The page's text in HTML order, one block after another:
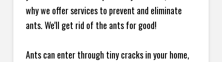
why we offer services to prevent and eliminate
ants. We'll get rid of the ants for good!
Ants can enter through tiny cracks in your home,